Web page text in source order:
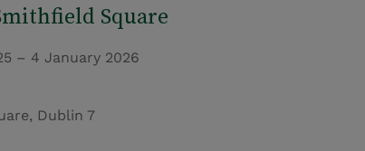
Square
– 4 January 2026
Dublin 7